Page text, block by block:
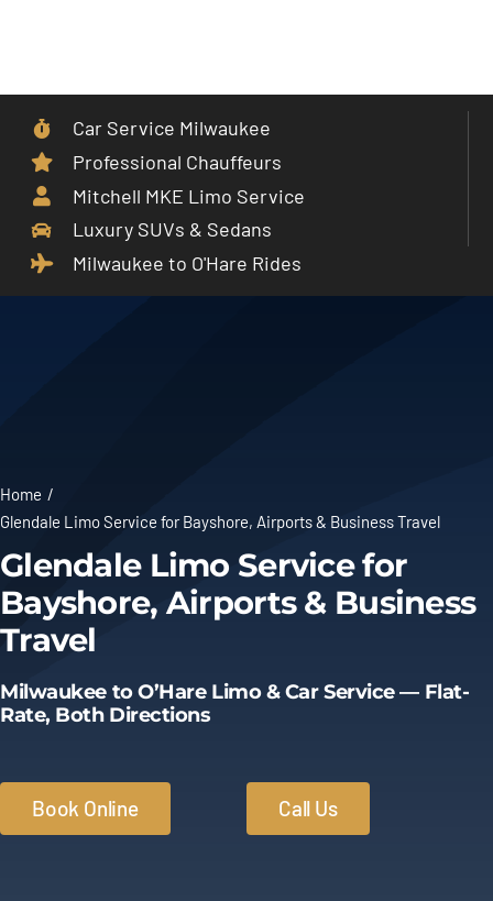
Car Service
Services
Limo Prices
About
Car Service Milwaukee
Professional Chauffeurs
Mitchell MKE Limo Service
Luxury SUVs & Sedans
Milwaukee to O'Hare Rides
Home
Glendale Limo Service for Bayshore, Airports & Business Travel
Glendale Limo Service for
Bayshore, Airports & Business
Travel
Milwaukee to O’Hare Limo & Car Service — Flat-
Rate, Both Directions
Book Online Call Us